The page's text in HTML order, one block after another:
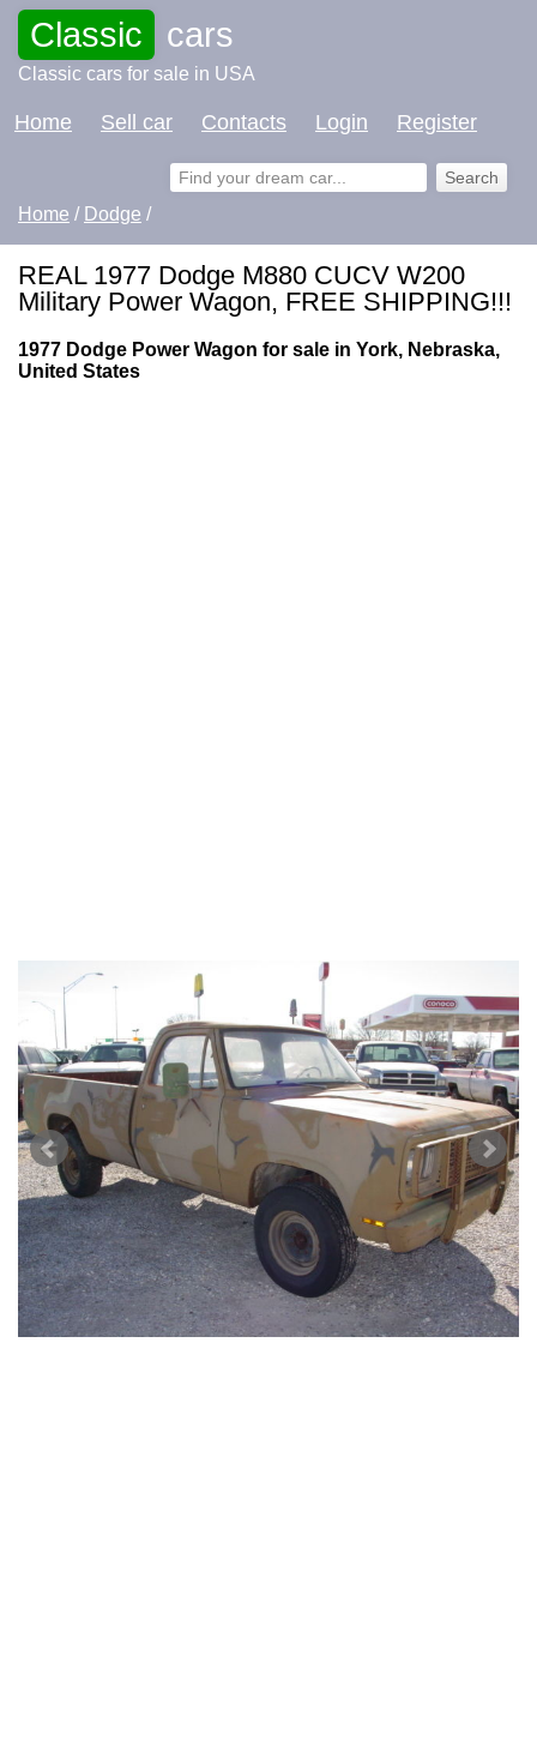
Classic cars
Classic cars for sale in USA
Home Sell car Contacts Login Register
Home / Dodge /
REAL 1977 Dodge M880 CUCV W200
Military Power Wagon, FREE SHIPPING!!!
1977 Dodge Power Wagon for sale in York, Nebraska,
United States